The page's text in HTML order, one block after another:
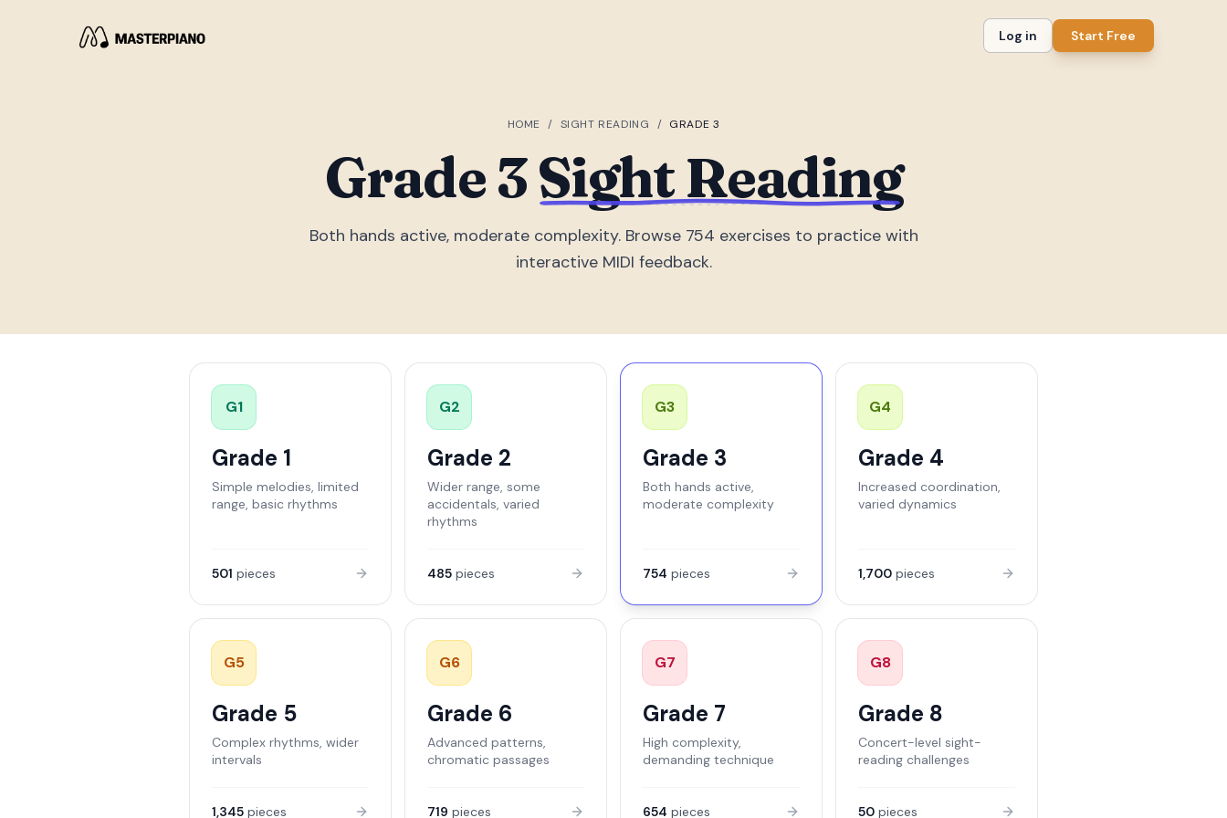
Log in Start Free
HOME / SIGHT READING / GRADE 3
Grade 3Sight Reading
Both hands active, moderate complexity. Browse 754 exercises to practice with
interactive MIDI feedback.
G1
Grade 1
Simple melodies, limited
range, basic rhythms
501 pieces
G2
Grade 2
Wider range, some
accidentals, varied
rhythms
485 pieces
G3
Grade 3
Both hands active,
moderate complexity
754 pieces
G4
Grade 4
Increased coordination,
varied dynamics
1,700 pieces
G5
Grade 5
Complex rhythms, wider
intervals
1,345 pieces
G6
Grade 6
Advanced patterns,
chromatic passages
719 pieces
G7
Grade 7
High complexity,
demanding technique
654 pieces
G8
Grade 8
Concert-level sight-
reading challenges
50 pieces